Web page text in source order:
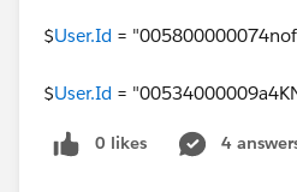
$User.Id =
$User.Id =
0 likes 4